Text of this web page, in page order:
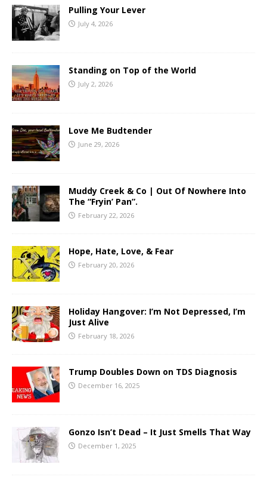
Pulling Your Lever
July 4, 2026
Standing on Top of the World
July 2, 2026
Love Me Budtender
June 29, 2026
Muddy Creek & Co | Out Of Nowhere Into
The “Fryin’ Pan”.
February 22, 2026
Hope, Hate, Love, & Fear
February 20, 2026
Holiday Hangover: I’m Not Depressed, I’m
Just Alive
February 18, 2026
Trump Doubles Down on TDS Diagnosis
December 16, 2025
Gonzo Isn’t Dead – It Just Smells That Way
December 1, 2025